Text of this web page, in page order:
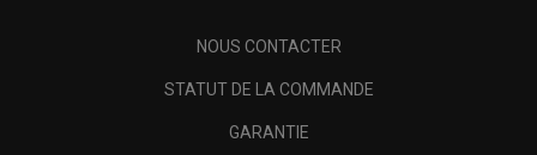
NOUS CONTACTER
STATUT DE LA COMMANDE
GARANTIE